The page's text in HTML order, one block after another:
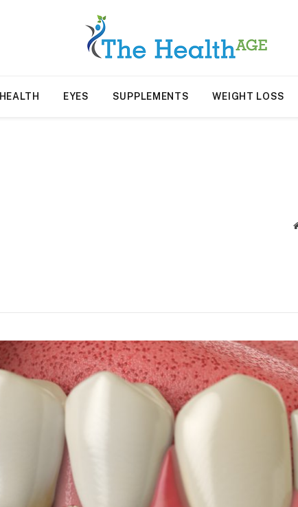
HEALTH EYES SUPPLEMENTS WEIGHT LOSS